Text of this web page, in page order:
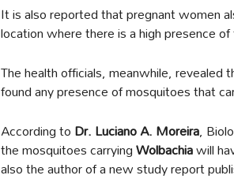
It is also reported that pregnant women
location where there is a high presence
The health officials, meanwhile,
found any presence of mosquitoes that
According toDr. Luciano A. Moreira,
the mosquitoes carryingWolbachiawill
also the author of a new study report